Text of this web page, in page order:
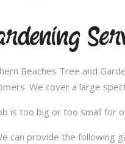
Beaches Tree and
We cover a large
is too big or too small for
can provide the following